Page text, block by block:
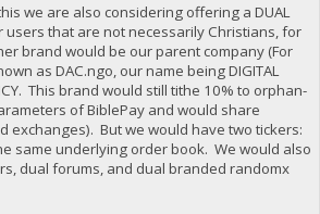
we are also considering offering a DUAL
users that are not necessarily Christians, for
brand would be our parent company (For
as DAC.ngo, our name being DIGITAL
This brand would still tithe 10% to orphan-
of BiblePay and would share
exchanges). But we would have two tickers:
same underlying order book. We would also
dual forums, and dual branded randomx